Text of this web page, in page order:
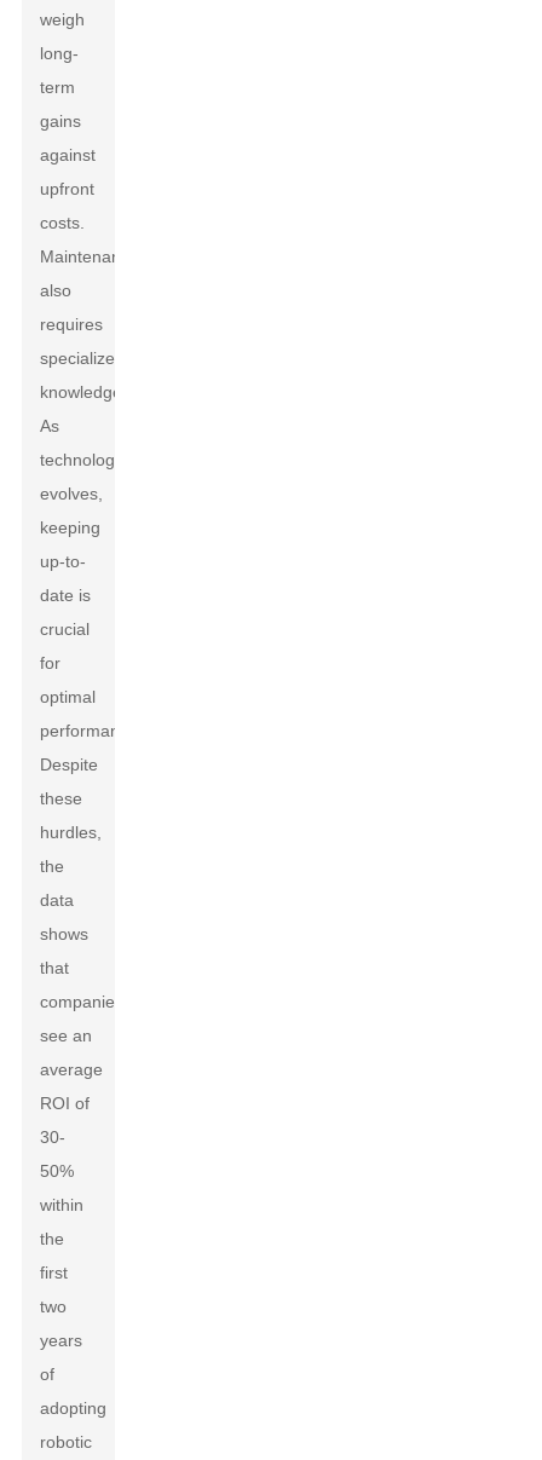
weigh
long-
term
gains
against
upfront
costs.
Maintenance
also
requires
specialized
knowledge.
As
technology
evolves,
keeping
up-to-
date is
crucial
for
optimal
performance.
Despite
these
hurdles,
the
data
shows
that
companies
see an
average
ROI of
30-
50%
within
the
first
two
years
of
adopting
robotic